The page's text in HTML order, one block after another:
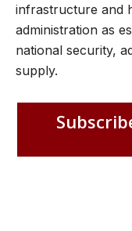
infrastructure and
administration as
national security,
supply.